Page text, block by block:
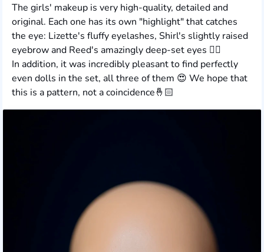
The girls' makeup is very high-quality, detailed and
original. Each one has its own "highlight" that catches
the eye: Lizette's fluffy eyelashes, Shirl's slightly raised
eyebrow and Reed's amazingly deep-set eyes ❤️‍🔥
In addition, it was incredibly pleasant to find perfectly
even dolls in the set, all three of them 😍 We hope that
this is a pattern, not a coincidence🤞🏻